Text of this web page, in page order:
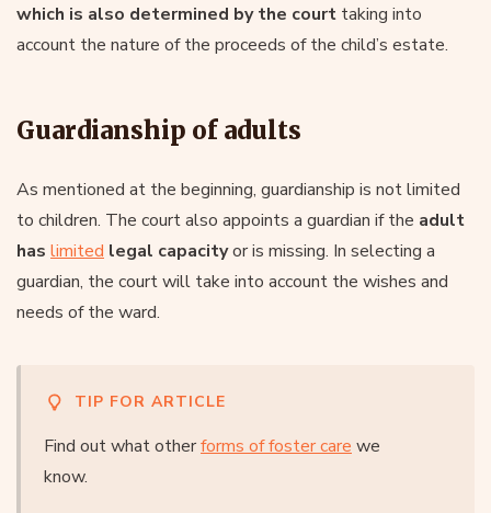
which is also determined by the court taking into
account the nature of the proceeds of the child’s estate.
Guardianship of adults
As mentioned at the beginning, guardianship is not limited
to children. The court also appoints a guardian if the adult
has limited legal capacityor is missing. In selecting a
guardian, the court will take into account the wishes and
needs of the ward.
TIP FOR ARTICLE
Find out what otherforms of foster care we
know.